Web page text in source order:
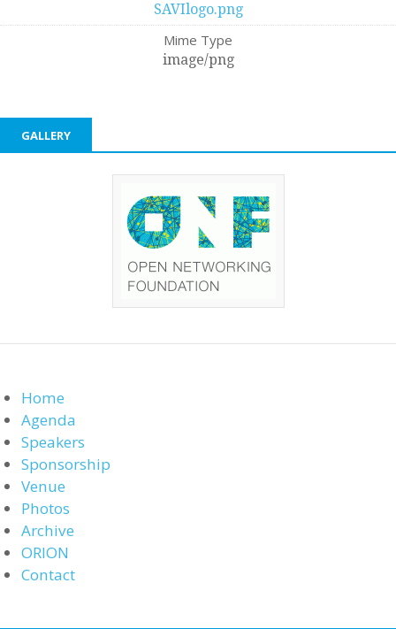
SAVIlogo.png
Mime Type
image/png
GALLERY
Home
Agenda
Speakers
Sponsorship
Venue
Photos
Archive
ORION
Contact